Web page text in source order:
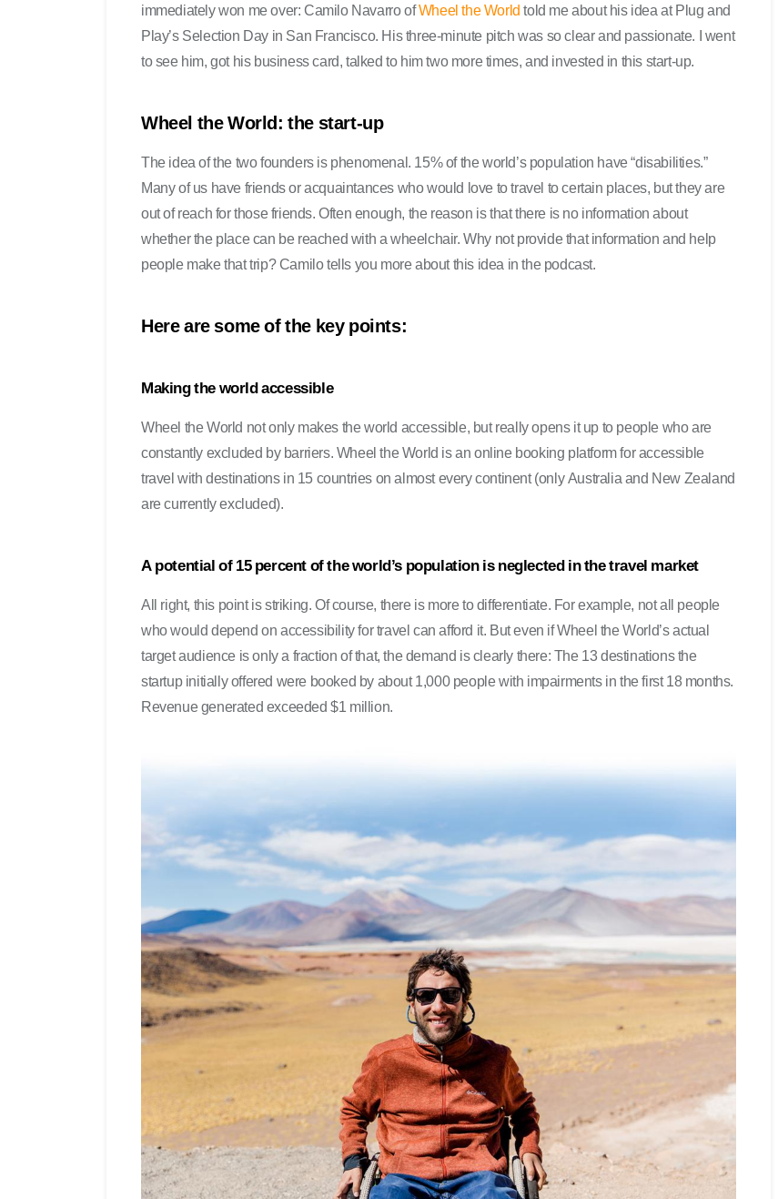
t
e
b
t
z
,
u
t
e
u
r
e
g
immediately won me over: Camilo Navarro ofWheel the Worldtold me about his idea at Plug and
Play’s Selection Day in San Francisco. His three-minute pitch was so clear and passionate. I went
to see him, got his business card, talked to him two more times, and invested in this start-up.
Wheel the World: the start-up
The idea of the two founders is phenomenal. 15% of the world’s population have “disabilities.”
Many of us have friends or acquaintances who would love to travel to certain places, but they are
out of reach for those friends. Often enough, the reason is that there is no information about
whether the place can be reached with a wheelchair. Why not provide that information and help
people make that trip? Camilo tells you more about this idea in the podcast.
Here are some of the key points:
Making the world accessible
Wheel the World not only makes the world accessible, but really opens it up to people who are
constantly excluded by barriers. Wheel the World is an online booking platform for accessible
travel with destinations in 15 countries on almost every continent (only Australia and New Zealand
are currently excluded).
A potential of 15 percent of the world’s population is neglected in the travel market
All right, this point is striking. Of course, there is more to differentiate. For example, not all people
who would depend on accessibility for travel can afford it. But even if Wheel the World’s actual
target audience is only a fraction of that, the demand is clearly there: The 13 destinations the
startup initially offered were booked by about 1,000 people with impairments in the first 18 months.
Revenue generated exceeded $1 million.